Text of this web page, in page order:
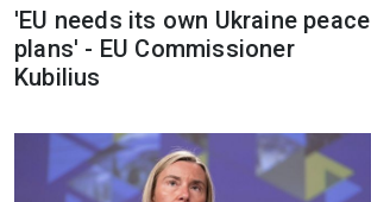
'EU needs its own Ukraine peace
plans' - EU Commissioner
Kubilius